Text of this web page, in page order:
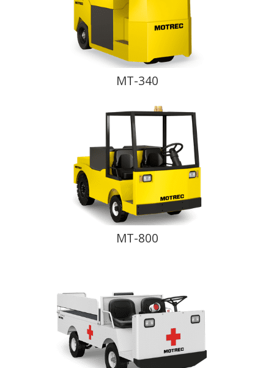
MT-340
MT-800